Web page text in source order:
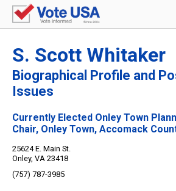
S. Scott Whitaker
Biographical Profile and
Issues
Currently Elected Onley Town
Chair, Onley Town, Accomack
25624 E. Main St.
Onley, VA 23418
(757) 787-3985